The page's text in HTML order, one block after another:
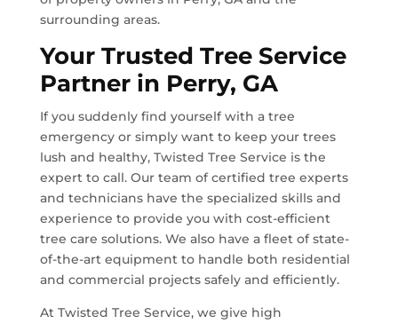
surrounding areas.
Your Trusted Tree Service
Partner in Perry, GA
If you suddenly find yourself with a tree
emergency or simply want to keep your trees
lush and healthy, Twisted Tree Service is the
expert to call. Our team of certified tree experts
and technicians have the specialized skills and
experience to provide you with cost-efficient
tree care solutions. We also have a fleet of state-
of-the-art equipment to handle both residential
and commercial projects safely and efficiently.
At Twisted Tree Service, we give high